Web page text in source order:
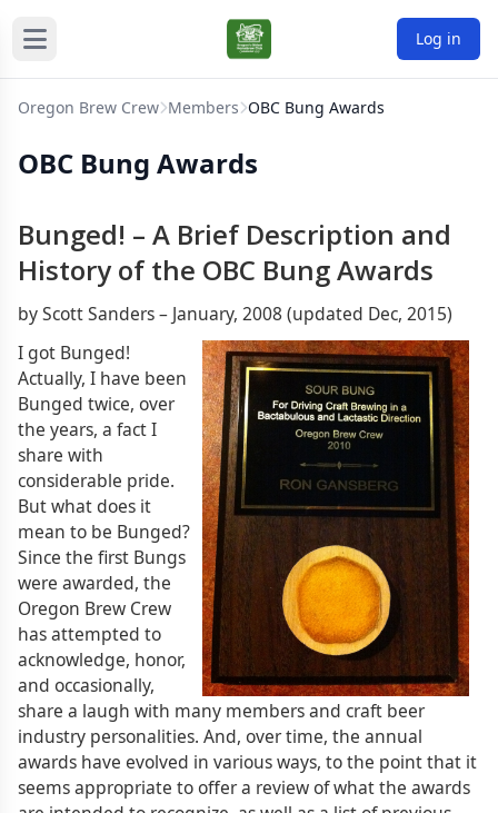
Log in
Oregon Brew Crew Members OBC Bung Awards
OBC Bung Awards
Bunged! – A Brief Description and
History of the OBC Bung Awards
by Scott Sanders – January, 2008 (updated Dec, 2015)
I got Bunged!
Actually, I have been
Bunged twice, over
the years, a fact I
share with
considerable pride.
But what does it
mean to be Bunged?
Since the first Bungs
were awarded, the
Oregon Brew Crew
has attempted to
acknowledge, honor,
and occasionally,
share a laugh with many members and craft beer
industry personalities. And, over time, the annual
awards have evolved in various ways, to the point that it
seems appropriate to offer a review of what the awards